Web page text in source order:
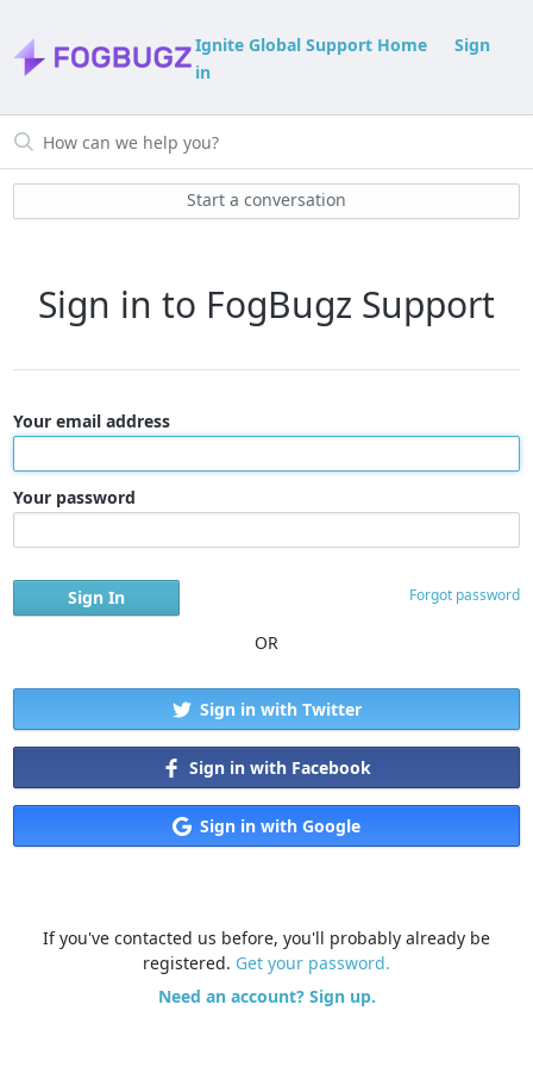
Ignite Global Support Home
Sign
in
Start a conversation
Sign in to FogBugz Support
Your email address
Your password
Forgot password
OR
Sign in with Twitter
Sign in with Facebook
Sign in with Google
If you've contacted us before, you'll probably already be
registered. Get your password.
Need an account? Sign up.